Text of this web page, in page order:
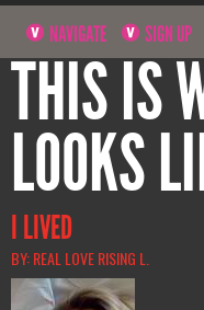
NAVIGATE SIGN UP
THIS IS
LOOKS
I LIVED
BY: REAL LOVE RISING L.